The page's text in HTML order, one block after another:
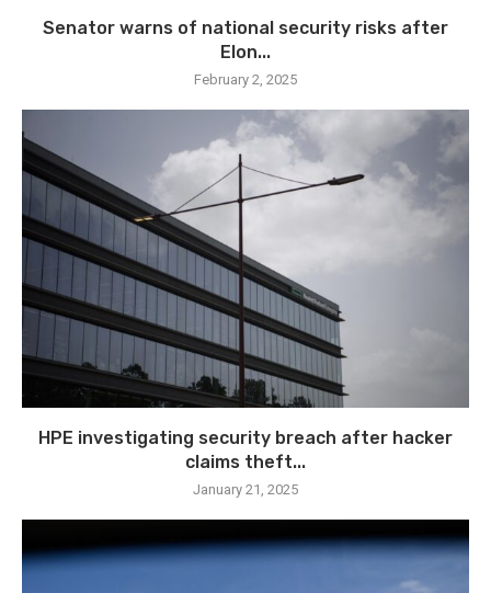
Senator warns of national security risks after
Elon...
February 2, 2025
HPE investigating security breach after hacker
claims theft...
January 21, 2025